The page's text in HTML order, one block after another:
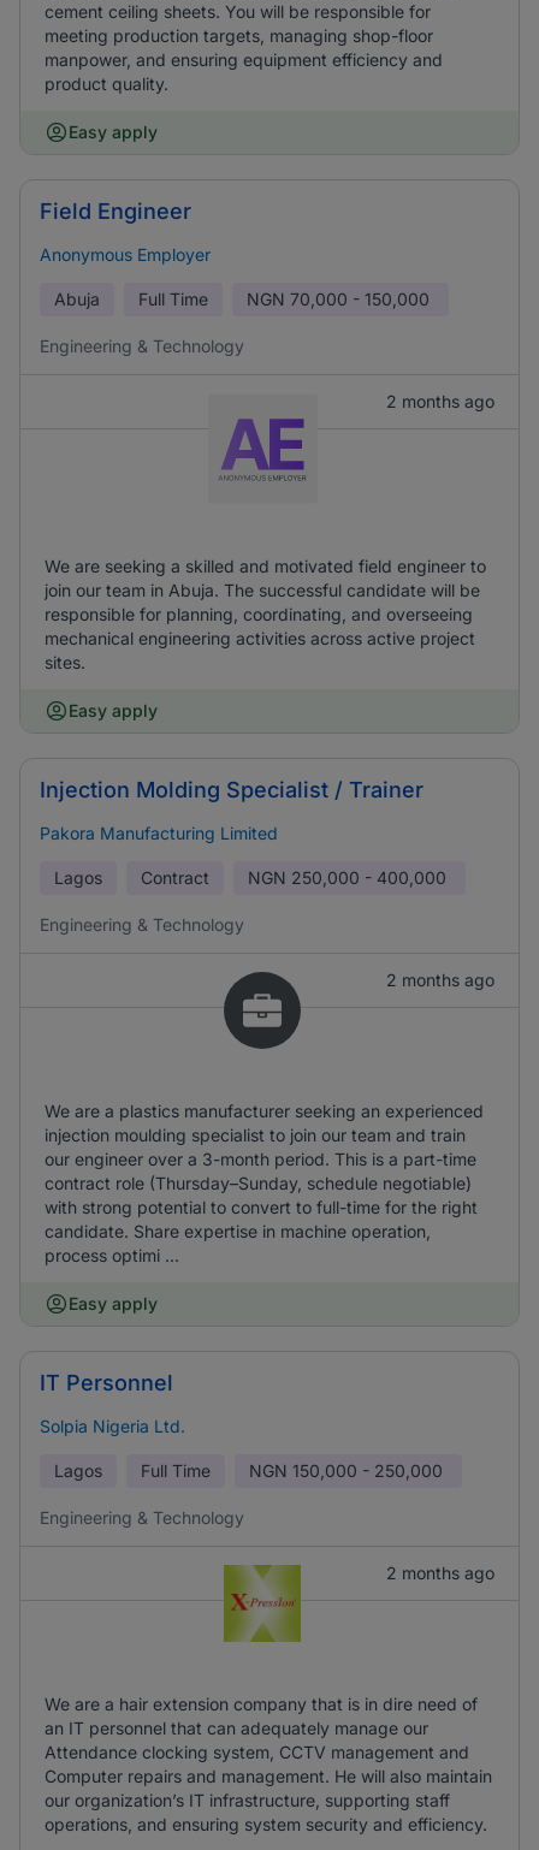
cement ceiling sheets. You will be responsible for
meeting production targets, managing shop-floor
manpower, and ensuring equipment efficiency and
product quality.
Easy apply
Field Engineer
Anonymous Employer
Abuja Full Time NGN 70,000 - 150,000
Engineering & Technology
2 months ago
We are seeking a skilled and motivated field engineer to
join our team in Abuja. The successful candidate will be
responsible for planning, coordinating, and overseeing
mechanical engineering activities across active project
sites.
Easy apply
Injection Molding Specialist / Trainer
Pakora Manufacturing Limited
Lagos Contract NGN 250,000 - 400,000
Engineering & Technology
2 months ago
We are a plastics manufacturer seeking an experienced
injection moulding specialist to join our team and train
our engineer over a 3-month period. This is a part-time
contract role (Thursday–Sunday, schedule negotiable)
with strong potential to convert to full-time for the right
candidate. Share expertise in machine operation,
process optimi ...
Easy apply
IT Personnel
Solpia Nigeria Ltd.
Lagos Full Time NGN 150,000 - 250,000
Engineering & Technology
2 months ago
We are a hair extension company that is in dire need of
an IT personnel that can adequately manage our
Attendance clocking system, CCTV management and
Computer repairs and management. He will also maintain
our organization’s IT infrastructure, supporting staff
operations, and ensuring system security and efficiency.